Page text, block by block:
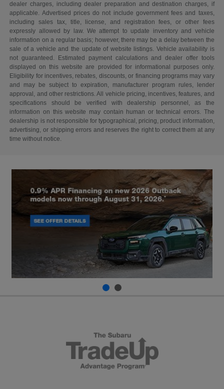
dealer charges, including dealer preparation and destination charges, if
applicable. Advertised prices do not include government fees and taxes,
including sales tax, title, license, and registration fees, or other fees
expressly allowed by law. We attempt to update inventory and vehicle
information on a regular basis; however, there may be a delay between the
sale of a vehicle and the update of website listings. Vehicle availability is
not guaranteed. Estimated payment calculations and dealer offer tools
displayed on this website are provided for informational purposes only.
Eligibility for incentives, rebates, discounts, or financing programs may vary
and may be subject to expiration, manufacturer program rules, lender
approval, and other restrictions. All vehicle pricing, incentives, features, and
specifications should be verified with dealership personnel, as the
information on this website may contain human or technical errors. The
dealership is not responsible for typographical, pricing, product information,
advertising, or shipping errors and reserves the right to correct them at any
time without notice.